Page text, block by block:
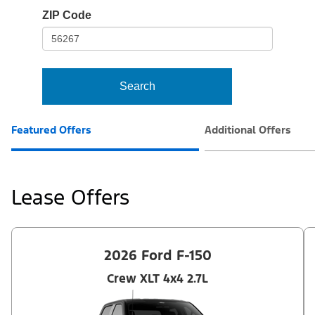
frame-
ZIP Code
Search
Featured Offers Additional Offers
Lease Offers
2026 Ford F-150
Crew XLT 4x4 2.7L